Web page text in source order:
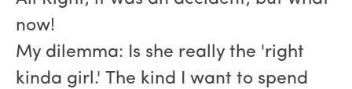
now!
My dilemma: Is she really the 'right
kinda girl.' The kind I want to spend